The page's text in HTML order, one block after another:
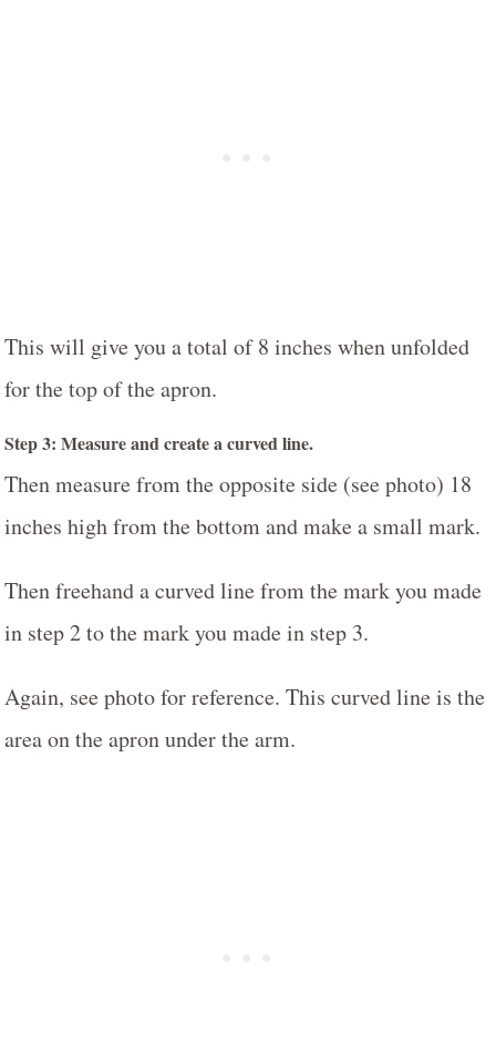
This will give you a total of 8 inches when unfolded
for the top of the apron.
Step 3: Measure and create a curved line.
Then measure from the opposite side (see photo) 18
inches high from the bottom and make a small mark.
Then freehand a curved line from the mark you made
in step 2 to the mark you made in step 3.
Again, see photo for reference. This curved line is the
area on the apron under the arm.